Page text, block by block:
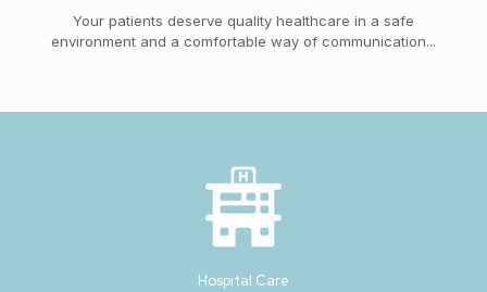
Your patients deserve quality healthcare in a safe
environment and a comfortable way of communication...
Hospital Care